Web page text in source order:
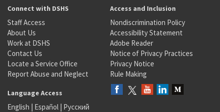
Connect with DSHS
Staff Access
About Us
Work at DSHS
Contact Us
Locate a Service Office
Report Abuse and Neglect
Access and Inclusion
Nondiscrimination Policy
Accessibility Statement
Adobe Reader
Notice of Privacy Practices
Privacy Notice
Rule Making
Language Access
English | Español | Русский